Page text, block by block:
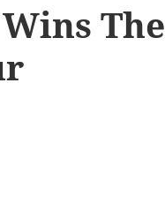
The